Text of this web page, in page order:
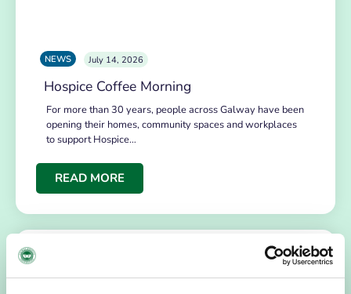
NEWS July 14, 2026
Hospice Coffee Morning
For more than 30 years, people across Galway have been
opening their homes, community spaces and workplaces
to support Hospice…
READ MORE